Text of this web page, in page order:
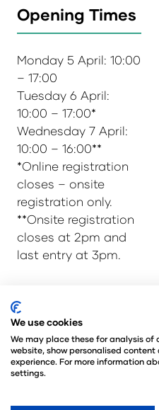
Opening Times
Monday 5 April: 10:00
– 17:00
Tuesday 6 April:
10:00 – 17:00*
Wednesday 7 April:
10:00 – 16:00**
*Online registration
closes – onsite
registration only.
**Onsite registration
closes at 2pm and
last entry at 3pm.
© Copyright 2025
Admissions & Verification
Environmental
@Angus Montgomery Ltd
Registered in United
We use cookies
We may place these for analysis of
website, show personalised
experience. For more information
settings.